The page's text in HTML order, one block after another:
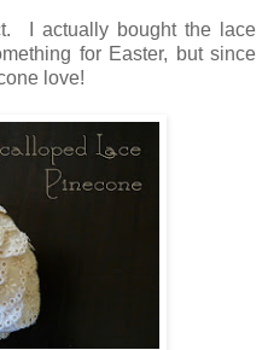
I actually bought the lace
for Easter, but since
love!